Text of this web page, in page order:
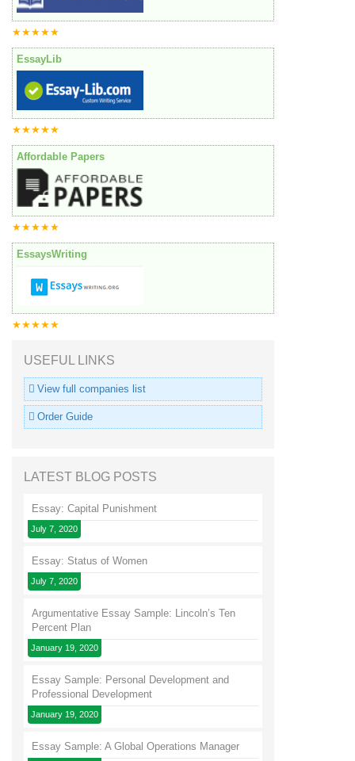
★★★★★
EssayLib
★★★★★
Affordable Papers
★★★★★
EssaysWriting
★★★★★
USEFUL LINKS
View full companies list
Order Guide
LATEST BLOG POSTS
Essay: Capital Punishment
July 7, 2020
Essay: Status of Women
July 7, 2020
Argumentative Essay Sample: Lincoln’s Ten
Percent Plan
January 19, 2020
Essay Sample: Personal Development and
Professional Development
January 19, 2020
Essay Sample: A Global Operations Manager